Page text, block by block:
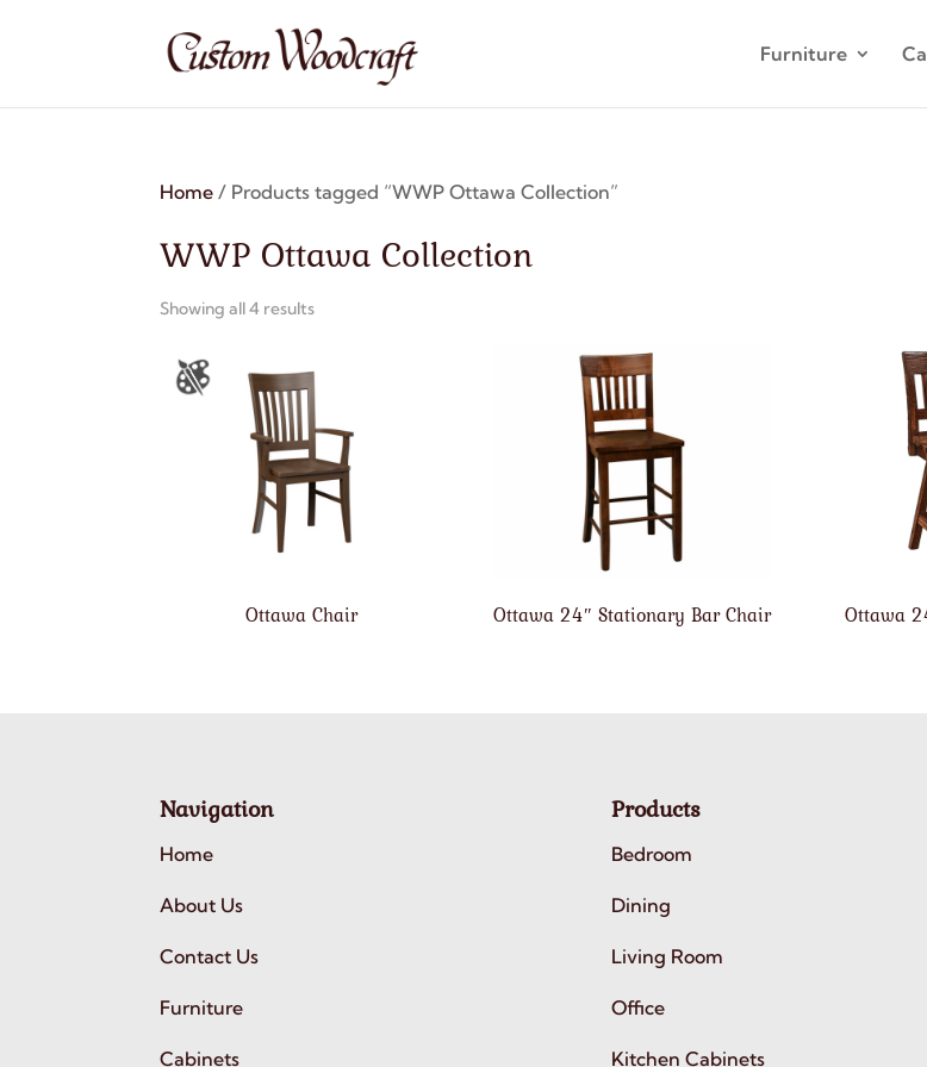
Furniture
Home / Products tagged “WWP Ottawa Collection”
WWP Ottawa Collection
Showing all 4 results
Ottawa Chair Ottawa 24″ Stationary Bar Chair Ottawa
Navigation
Home
About Us
Contact Us
Furniture
Cabinets
Products
Bedroom
Dining
Living Room
Office
Kitchen Cabinets